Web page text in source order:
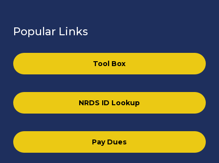
Popular Links
Tool Box
NRDS ID Lookup
Pay Dues